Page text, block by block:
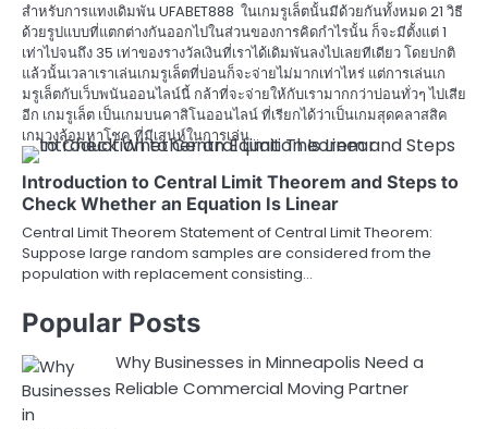
สำหรับการแทงเดิมพัน UFABET888 ในเกมรูเล็ตนั้นมีด้วยกันทั้งหมด 21 วิธี
ด้วยรูปแบบที่แตกต่างกันออกไปในส่วนของการคิดกำไรนั้น ก็จะมีตั้งแต่ 1
เท่าไปจนถึง 35 เท่าของรางวัลเงินที่เราได้เดิมพันลงไปเลยทีเดียว โดยปกติ
แล้วนั้นเวลาเราเล่นเกมรูเล็ตที่บ่อนก็จะจ่ายไม่มากเท่าไหร่ แต่การเล่นเก
มรูเล็ตกับเว็บพนันออนไลน์นี้ กล้าที่จะจ่ายให้กับเรามากกว่าบ่อนทั่วๆ ไปเสีย
อีก เกมรูเล็ต เป็นเกมบนคาสิโนออนไลน์ ที่เรียกได้ว่าเป็นเกมสุดคลาสสิค
เกมวงล้อมหาโชค ที่มีเสน่ห์ในการเล่น…
Introduction to Central Limit Theorem and Steps to
Check Whether an Equation Is Linear
Central Limit Theorem Statement of Central Limit Theorem:
Suppose large random samples are considered from the
population with replacement consisting…
Popular Posts
Why Businesses in Minneapolis Need a
Reliable Commercial Moving Partner